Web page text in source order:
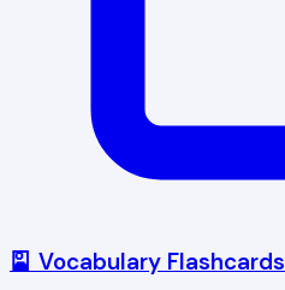
🎴 Vocabulary Flashcards